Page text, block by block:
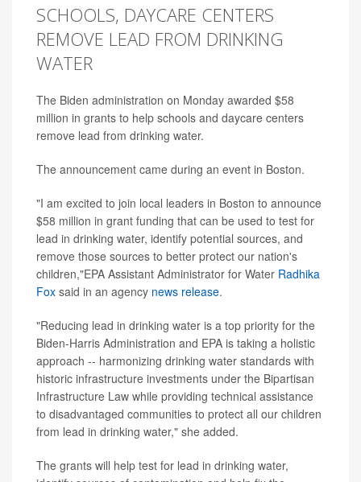
SCHOOLS, DAYCARE CENTERS
REMOVE LEAD FROM DRINKING
WATER
The Biden administration on Monday awarded $58
million in grants to help schools and daycare centers
remove lead from drinking water.
The announcement came during an event in Boston.
"I am excited to join local leaders in Boston to announce
$58 million in grant funding that can be used to test for
lead in drinking water, identify potential sources, and
remove those sources to better protect our nation's
children,"EPA Assistant Administrator for Water Radhika
Fox said in an agency news release.
"Reducing lead in drinking water is a top priority for the
Biden-Harris Administration and EPA is taking a holistic
approach -- harmonizing drinking water standards with
historic infrastructure investments under the Bipartisan
Infrastructure Law while providing technical assistance
to disadvantaged communities to protect all our children
from lead in drinking water," she added.
The grants will help test for lead in drinking water,